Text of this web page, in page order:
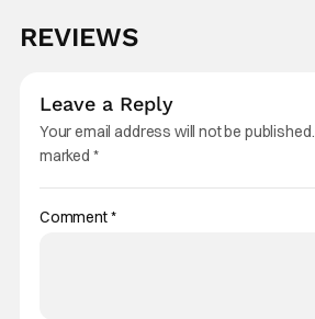
REVIEWS
Leave a Reply
Your email address will not be published.
marked *
Comment*